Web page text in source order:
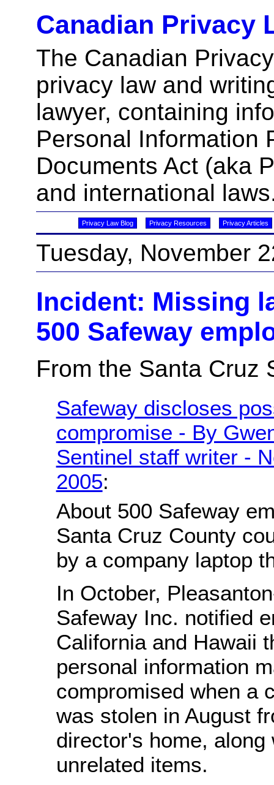
Canadian Privacy
The Canadian
privacy law and
lawyer, containing
Personal Information
Documents Act (aka
and international
Privacy Law Blog Privacy Resources Privacy Articles
Tuesday, November
Incident: Missing
500 Safeway
From the Santa Cruz
Safeway discloses
compromise - By
Sentinel staff writer -
2005:
About 500 Safeway
Santa Cruz County
by a company laptop
In October,
Safeway Inc. notified
California and Hawaii
personal information
compromised when a
was stolen in August
director's home, along
unrelated items.